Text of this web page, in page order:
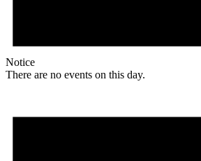
Notice
There are no events on this day.